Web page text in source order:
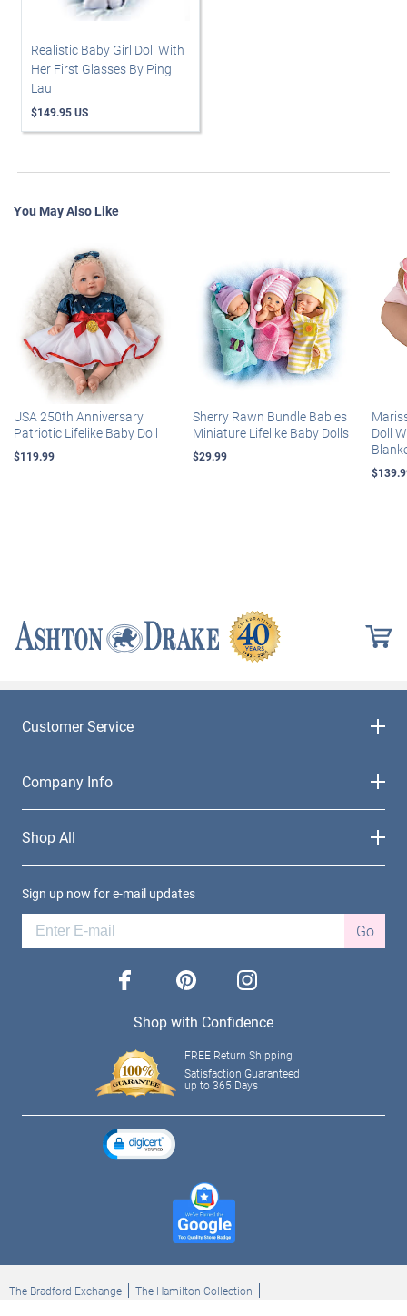
Realistic Baby Girl Doll With
Her First Glasses By Ping
Lau
$149.95 US
You May Also Like
USA 250th Anniversary
Patriotic Lifelike Baby Doll
$119.99
Sherry Rawn Bundle Babies
Miniature Lifelike Baby Dolls
$29.99
Doll
Customer Service
Company Info
Shop All
Sign up now for e-mail updates
Go
facebook pinterest instagram
Shop with Confidence
FREE Return Shipping
Satisfaction Guaranteed
up to 365 Days
The Bradford Exchange
The Hamilton Collection